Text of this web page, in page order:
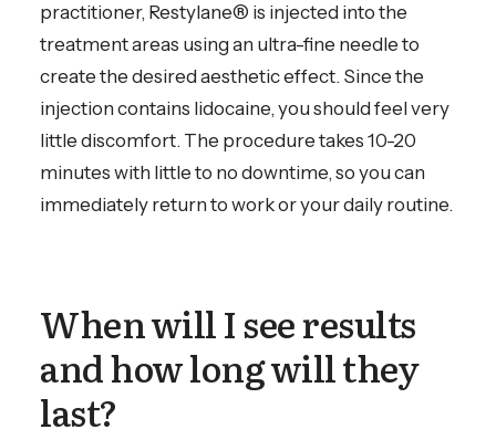
practitioner, Restylane® is injected into the
treatment areas using an ultra-fine needle to
create the desired aesthetic effect. Since the
injection contains lidocaine, you should feel very
little discomfort. The procedure takes 10-20
minutes with little to no downtime, so you can
immediately return to work or your daily routine.
When will I see results
and how long will they
last?